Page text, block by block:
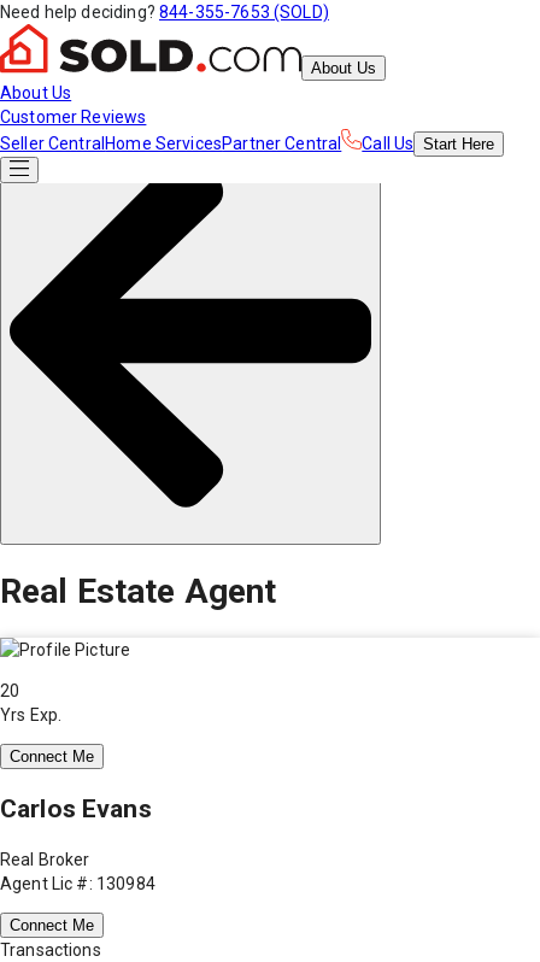
Need help deciding? 844-355-7653 (SOLD)
About Us
About Us
Customer Reviews
Seller Central Home ServicesPartner Central Call Us Start Here
Real Estate Agent
20
Yrs Exp.
Connect Me
Carlos Evans
Real Broker
Agent Lic #: 130984
Connect Me
Transactions